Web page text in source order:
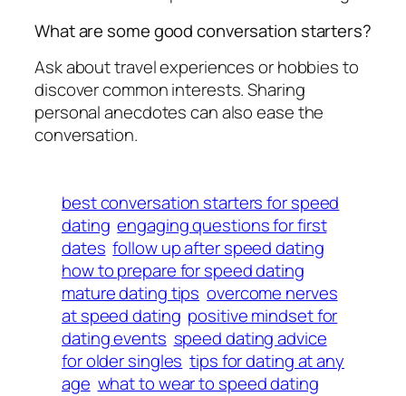
What are some good conversation starters?
Ask about travel experiences or hobbies to
discover common interests. Sharing
personal anecdotes can also ease the
conversation.
best conversation starters for speed
dating engaging questions for first
dates follow up after speed dating
how to prepare for speed dating
mature dating tips overcome nerves
at speed dating positive mindset for
dating events speed dating advice
for older singles tips for dating at any
age what to wear to speed dating